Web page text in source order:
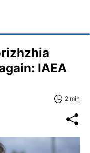
IAEA
2 min